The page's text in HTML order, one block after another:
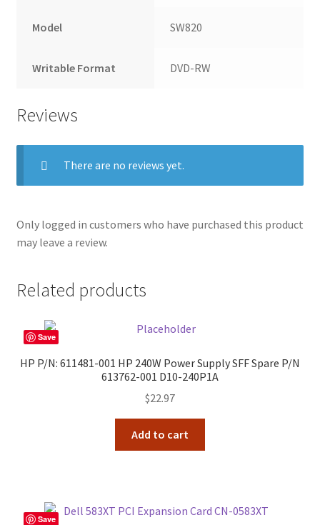
Model SW820
Writable Format DVD-RW
Reviews
There are no reviews yet.
Only logged in customers who have purchased this product
may leave a review.
Related products
Save
HP P/N: 611481-001 HP 240W Power Supply SFF Spare P/N
613762-001 D10-240P1A
$22.97
Add to cart
Save